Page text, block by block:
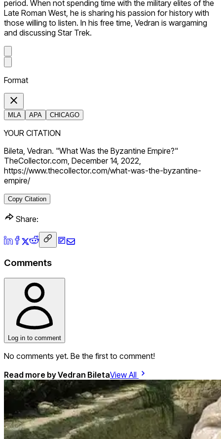
period. When not spending time with the military elites of the
Late Roman West, he is sharing his passion for history with
those willing to listen. In his free time, Vedran is wargaming
and discussing Star Trek.
Format
MLA APA CHICAGO
YOUR CITATION
Bileta, Vedran. "What Was the Byzantine Empire?"
TheCollector.com, December 14, 2022,
https://www.thecollector.com/what-was-the-byzantine-
empire/
Copy Citation
Share:
Comments
Log in to comment
No comments yet. Be the first to comment!
Read more byVedran BiletaView All